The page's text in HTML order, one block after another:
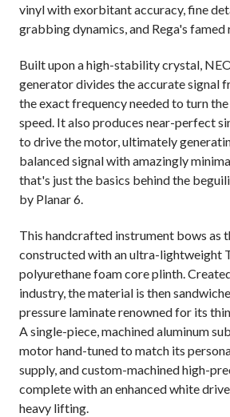
vinyl with exorbitant accuracy, fine
grabbing dynamics, and Rega's famed
Built upon a high-stability crystal,
generator divides the accurate signal
the exact frequency needed to turn
speed. It also produces near-perfect
to drive the motor, ultimately
balanced signal with amazingly
that's just the basics behind the
by Planar 6.
This handcrafted instrument bows as
constructed with an ultra-lightweight
polyurethane foam core plinth.
industry, the material is then
pressure laminate renowned for its
A single-piece, machined aluminum
motor hand-tuned to match its
supply, and custom-machined high-
complete with an enhanced white
heavy lifting.